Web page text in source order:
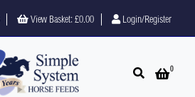
View Basket: £0.00 Login/Register
Open search
Open
0